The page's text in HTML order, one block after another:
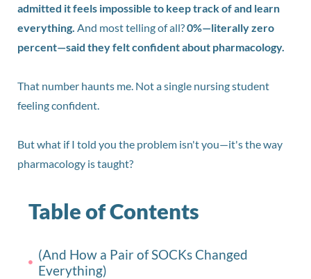
admitted it feels impossible to keep track of and learn
everything. And most telling of all?0%—literally zero
percent—said they felt confident about pharmacology.
That number haunts me. Not a single nursing student
feeling confident.
But what if I told you the problem isn't you—it's the way
pharmacology is taught?
Table of Contents
(And How a Pair of SOCKs Changed
Everything)